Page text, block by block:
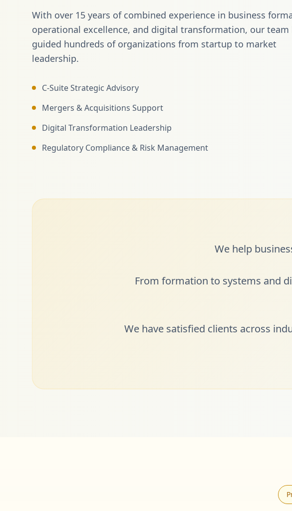
With over 15 years of combined experience in business
operational excellence, and digital transformation, our team
guided hundreds of organizations from startup to market
leadership.
C-Suite Strategic Advisory
Mergers & Acquisitions Support
Digital Transformation Leadership
Regulatory Compliance & Risk Management
We help
From formation to systems and
We have satisfied clients across